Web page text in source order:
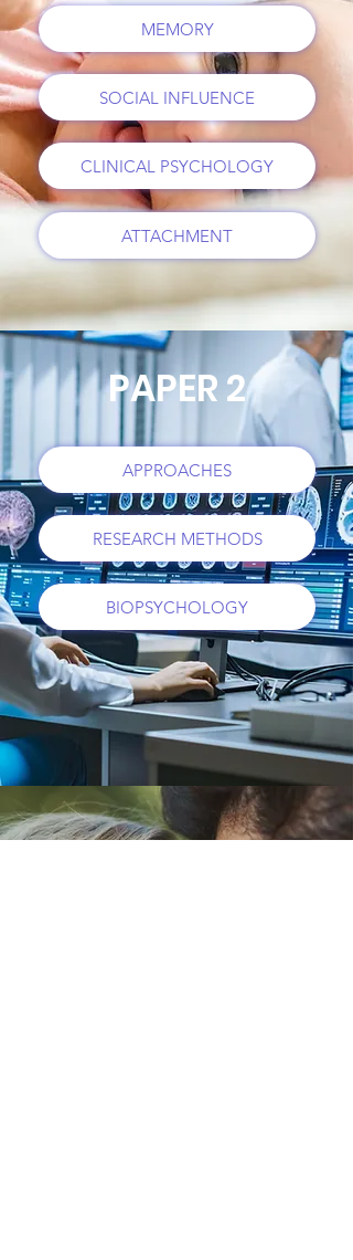
MEMORY
SOCIAL INFLUENCE
CLINICAL PSYCHOLOGY
ATTACHMENT
PAPER 2
APPROACHES
RESEARCH METHODS
BIOPSYCHOLOGY
PAPER 3